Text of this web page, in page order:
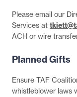
Please email our
Services at
ACH or wire
Planned Gifts
Ensure TAF
whistleblower laws